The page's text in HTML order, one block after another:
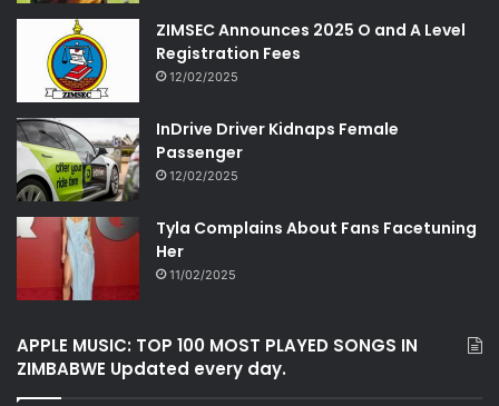
ZIMSEC Announces 2025 O and A Level
Registration Fees
12/02/2025
InDrive Driver Kidnaps Female
Passenger
12/02/2025
Tyla Complains About Fans Facetuning
Her
11/02/2025
APPLE MUSIC: TOP 100 MOST PLAYED SONGS IN
ZIMBABWE Updated every day.